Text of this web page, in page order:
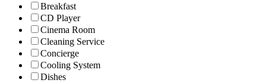
Breakfast
CD Player
Cinema Room
Cleaning Service
Concierge
Cooling System
Dishes